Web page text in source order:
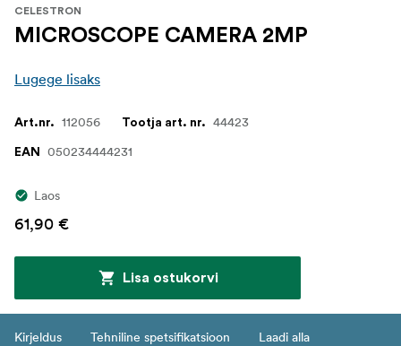
CELESTRON
MICROSCOPE CAMERA 2MP
Lugege lisaks
Art.nr. 112056 Tootja art. nr. 44423
EAN 050234444231
Laos
61,90 €
Lisa ostukorvi
Kirjeldus Tehniline spetsifikatsioon Laadi alla